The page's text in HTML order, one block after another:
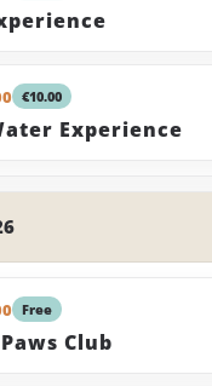
€10.00
Experience
Free
Club